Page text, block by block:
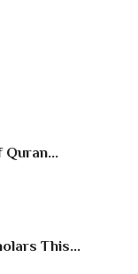
Quran...
This...